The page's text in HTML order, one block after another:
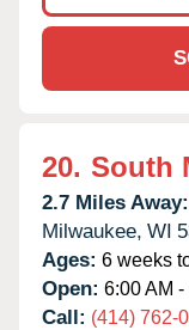
20. South
2.7 Miles Away:
Milwaukee, WI
Ages: 6 weeks
Open: 6:00 AM -
Call: (414) 762-